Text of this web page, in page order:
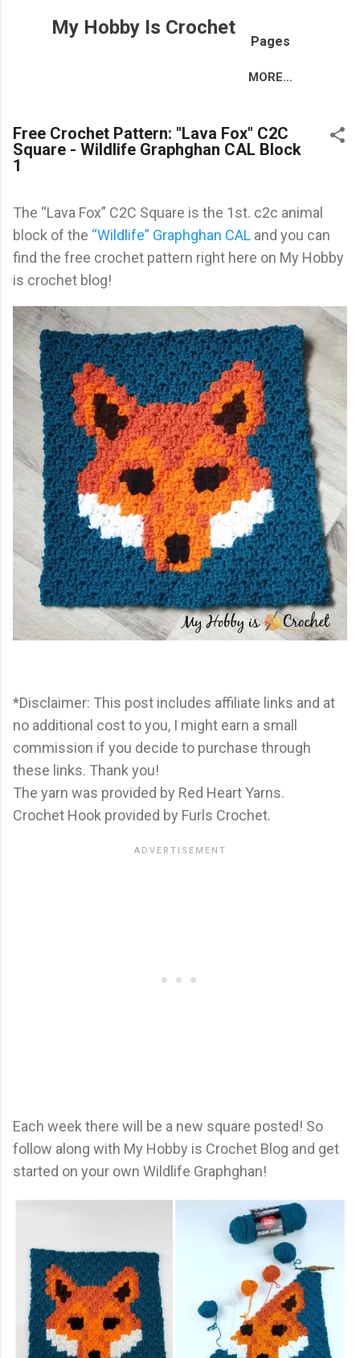
Skip to main content
My Hobby Is Crochet
Pages
MORE…
Free Crochet Pattern: "Lava Fox" C2C
Square - Wildlife Graphghan CAL Block
1
The “Lava Fox” C2C Square is the 1st. c2c animal
block of the “Wildlife” Graphghan CAL and you can
find the free crochet pattern right here on My Hobby
is crochet blog!
*Disclaimer: This post includes affiliate links and at
no additional cost to you, I might earn a small
commission if you decide to purchase through
these links. Thank you!
The yarn was provided by Red Heart Yarns.
Crochet Hook provided by Furls Crochet.
Each week there will be a new square posted! So
follow along with My Hobby is Crochet Blog and get
started on your own Wildlife Graphghan!